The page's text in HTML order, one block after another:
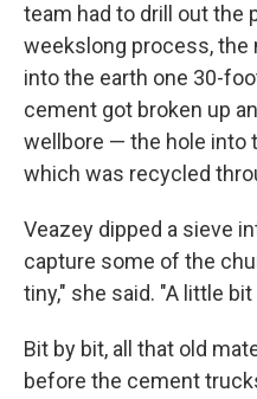
team had to drill out the
weekslong process,
into the earth one 30-
cement got broken up
wellbore — the hole into
which was recycled
Veazey dipped a sieve
capture some of the
tiny," she said. "A little
Bit by bit, all that old
before the cement